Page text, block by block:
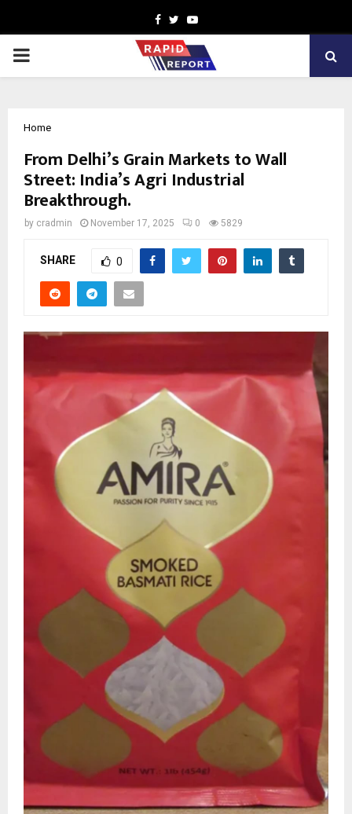
Facebook
TwitterYoutube
PRIMARY
Home
From Delhi’s Grain Markets to Wall
Street: India’s Agri Industrial
Breakthrough.
by cradmin November 17, 2025 0 5829
SHARE 0